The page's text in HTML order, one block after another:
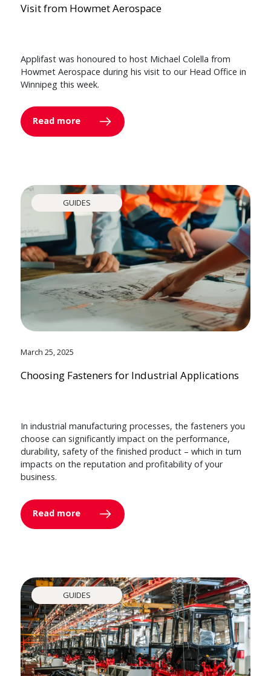
Visit from Howmet Aerospace
Applifast was honoured to host Michael Colella from
Howmet Aerospace during his visit to our Head Office in
Winnipeg this week.
Read more
GUIDES
March 25, 2025
Choosing Fasteners for Industrial Applications
In industrial manufacturing processes, the fasteners you
choose can significantly impact on the performance,
durability, safety of the finished product – which in turn
impacts on the reputation and profitability of your
business.
Read more
GUIDES